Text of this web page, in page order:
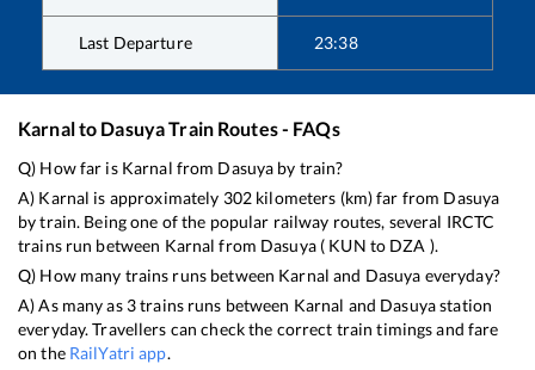
Last Departure 23:38
Karnalto DasuyaTrain Routes - FAQs
Q) How far is Karnal from Dasuya by train?
A) Karnal is approximately 302kilometers (km) far from Dasuya
by train. Being one of the popular railway routes, several IRCTC
trains run between Karnal from Dasuya( KUN to DZA ).
Q) How many trains runs between Karnal and Dasuya everyday?
A) As many as 3trains runs between Karnal and Dasuyastation
everyday. Travellers can check the correct train timings and fare
on the RailYatri app.